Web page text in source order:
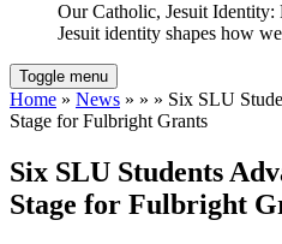
Our Catholic, Jesuit
Jesuit identity shapes how
Toggle menu
Home » News » » » Six SLU
Stage for Fulbright Grants
Six SLU Students
Stage for Fulbright